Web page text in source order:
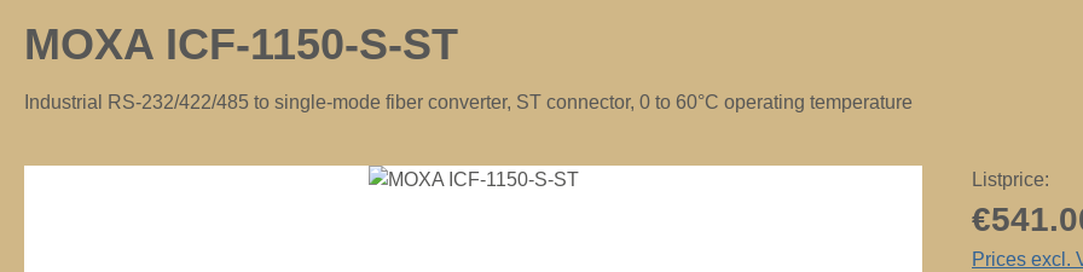
MOXA ICF-1150-S-ST
Industrial RS-232/422/485 to single-mode fiber converter, ST connector, 0 to 60°C operating temperature
Listprice:
Prices excl.